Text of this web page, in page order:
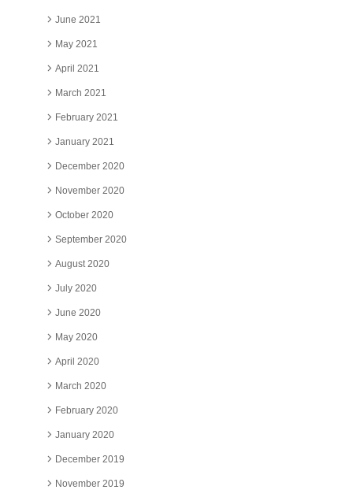
June 2021
May 2021
April 2021
March 2021
February 2021
January 2021
December 2020
November 2020
October 2020
September 2020
August 2020
July 2020
June 2020
May 2020
April 2020
March 2020
February 2020
January 2020
December 2019
November 2019